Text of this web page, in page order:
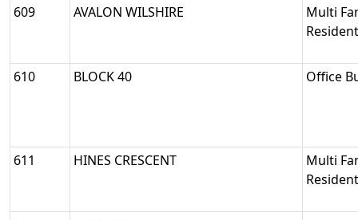
609 AVALON WILSHIRE
Multi
610 BLOCK 40 Office
611 HINES CRESCENT
Multi